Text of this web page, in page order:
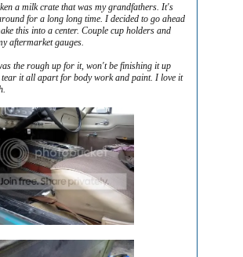
a milk crate that was my grandfathers. It's
for a long long time. I decided to go ahead
this into a center. Couple cup holders and
aftermarket gauges.
the rough up for it, won't be finishing it up
it all apart for body work and paint. I love it